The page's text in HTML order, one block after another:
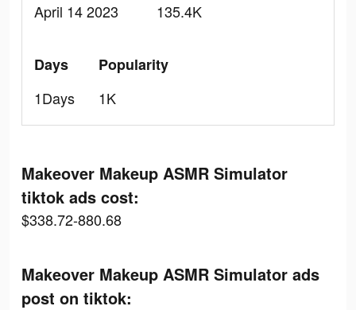
April 14 2023
135.4K
Days
1Days
Popularity
1K
Makeover Makeup ASMR Simulator
tiktok ads cost:
$338.72-880.68
Makeover Makeup ASMR Simulator ads
post on tiktok: